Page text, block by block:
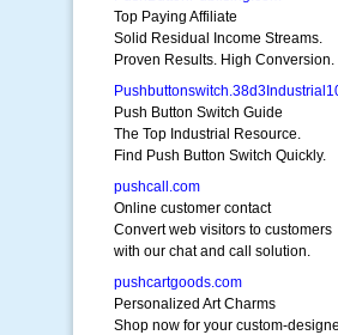
Top Paying Affiliate
Solid Residual Income Streams.
Proven Results. High Conversion.
Push Button Switch Guide
The Top Industrial Resource.
Find Push Button Switch Quickly.
pushcall.com
Online customer contact
Convert web visitors to customers
with our chat and call solution.
pushcartgoods.com
Personalized Art Charms
Shop now for your custom-